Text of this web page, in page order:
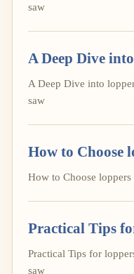
saw
A Deep Dive
A Deep Dive into
saw
How to Choose
How to Choose
Practical Tips
Practical Tips for
saw